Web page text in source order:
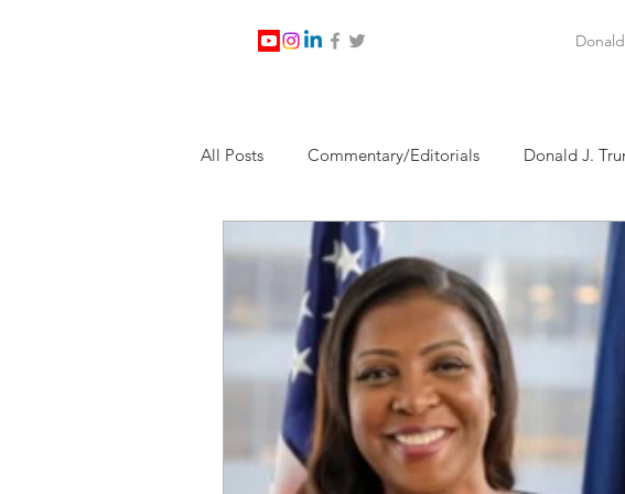
All Posts Commentary/Editorials Donald J.
Jesus Christ/Religion
Nabirm Energy Services Political News
Southern Company Joe Biden Clarence